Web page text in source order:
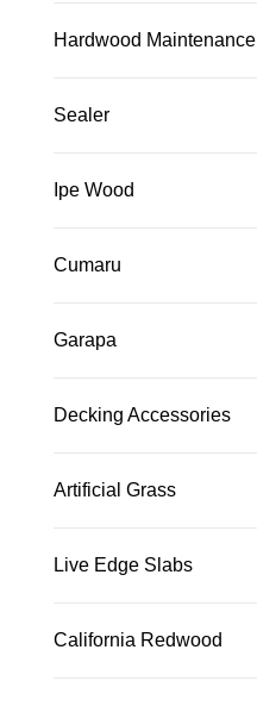
Hardwood Maintenance
Sealer
Ipe Wood
Cumaru
Garapa
Decking Accessories
Artificial Grass
Live Edge Slabs
California Redwood